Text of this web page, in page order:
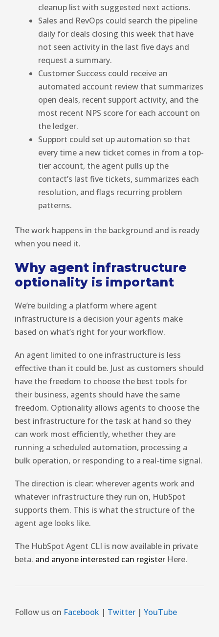
cleanup list with suggested next actions.
Sales and RevOps could search the pipeline
daily for deals closing this week that have
not seen activity in the last five days and
request a summary.
Customer Success could receive an
automated account review that summarizes
open deals, recent support activity, and the
most recent NPS score for each account on
the ledger.
Support could set up automation so that
every time a new ticket comes in from a top-
tier account, the agent pulls up the
contact’s last five tickets, summarizes each
resolution, and flags recurring problem
patterns.
The work happens in the background and is ready
when you need it.
Why agent infrastructure
optionality is important
We’re building a platform where agent
infrastructure is a decision your agents make
based on what’s right for your workflow.
An agent limited to one infrastructure is less
effective than it could be. Just as customers should
have the freedom to choose the best tools for
their business, agents should have the same
freedom. Optionality allows agents to choose the
best infrastructure for the task at hand so they
can work most efficiently, whether they are
running a scheduled automation, processing a
bulk operation, or responding to a real-time signal.
The direction is clear: wherever agents work and
whatever infrastructure they run on, HubSpot
supports them. This is what the structure of the
agent age looks like.
The HubSpot Agent CLI is now available in private
beta. and anyone interested can register Here.
Follow us on Facebook | Twitter | YouTube